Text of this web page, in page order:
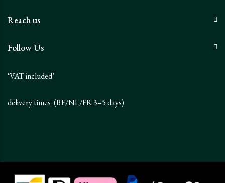
Reach us
Follow Us
‘VAT included’
delivery times (BE/NL/FR 3–5 days)